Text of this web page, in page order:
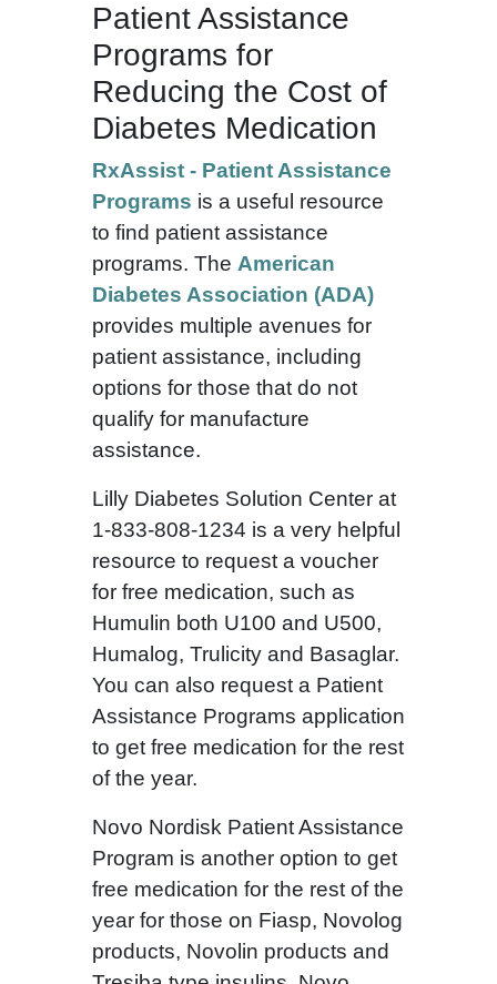
Patient Assistance
Programs for
Reducing the Cost of
Diabetes Medication
RxAssist - Patient Assistance
Programs is a useful resource
to find patient assistance
programs. The American
Diabetes Association (ADA)
provides multiple avenues for
patient assistance, including
options for those that do not
qualify for manufacture
assistance.
Lilly Diabetes Solution Center at
1-833-808-1234 is a very helpful
resource to request a voucher
for free medication, such as
Humulin both U100 and U500,
Humalog, Trulicity and Basaglar.
You can also request a Patient
Assistance Programs application
to get free medication for the rest
of the year.
Novo Nordisk Patient Assistance
Program is another option to get
free medication for the rest of the
year for those on Fiasp, Novolog
products, Novolin products and